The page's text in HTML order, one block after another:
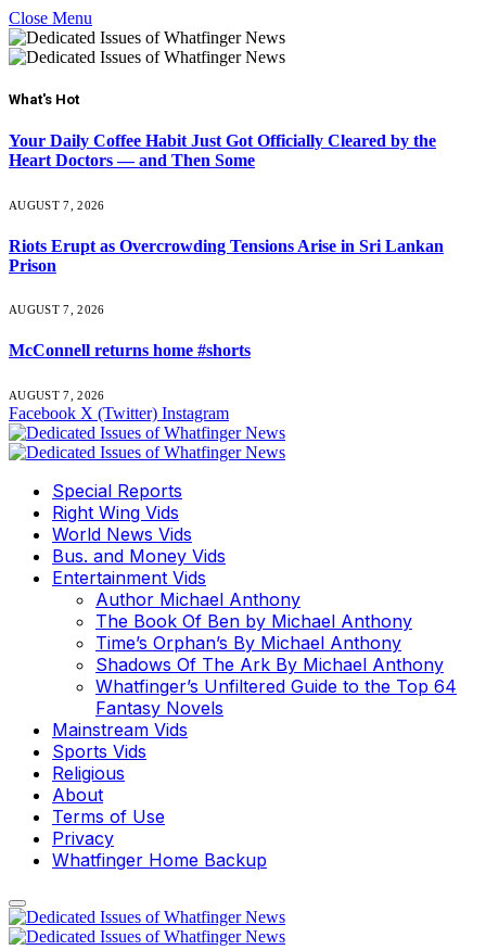
Close Menu
What's Hot
Your Daily Coffee Habit Just Got Officially Cleared by the
Heart Doctors — and Then Some
AUGUST 7, 2026
Riots Erupt as Overcrowding Tensions Arise in Sri Lankan
Prison
AUGUST 7, 2026
McConnell returns home #shorts
AUGUST 7, 2026
Facebook X (Twitter) Instagram
Special Reports
Right Wing Vids
World News Vids
Bus. and Money Vids
Entertainment Vids
Author Michael Anthony
The Book Of Ben by Michael Anthony
Time’s Orphan’s By Michael Anthony
Shadows Of The Ark By Michael Anthony
Whatfinger’s Unfiltered Guide to the Top 64
Fantasy Novels
Mainstream Vids
Sports Vids
Religious
About
Terms of Use
Privacy
Whatfinger Home Backup